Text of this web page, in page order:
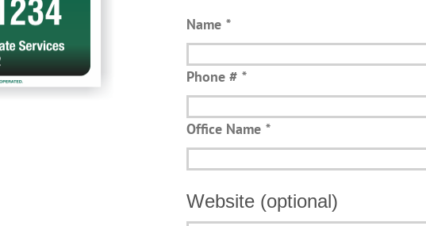
Name *
Phone # *
Office Name *
Website (optional)